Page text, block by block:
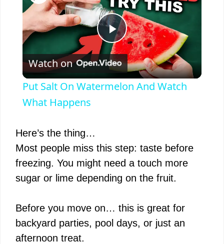
P
l
V
d
Watch on
Put Salt On Watermelon And Watch
What Happens
Here’s the thing…
Most people miss this step: taste before
freezing. You might need a touch more
sugar or lime depending on the fruit.
Before you move on… this is great for
backyard parties, pool days, or just an
afternoon treat.